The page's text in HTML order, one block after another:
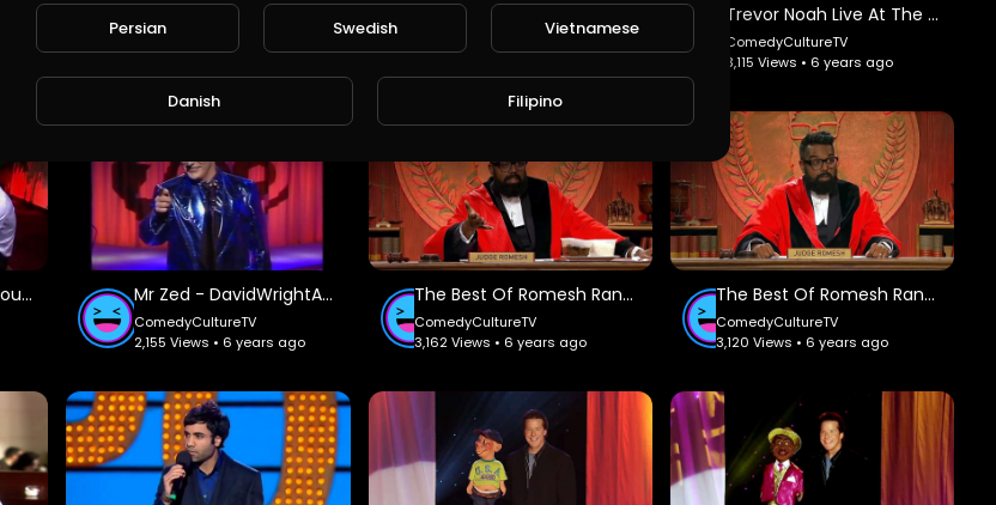
Trevor Noah Live At The Apollo: ArseRaptor.
ComedyCultureTV
3,115 Views • 6 years ago
Axis Of Evil Comedy Tour: FullComedyShow. Mr Zed - DavidWrightAtLoppers.
ComedyCultureTV
2,155 Views • 6 years ago
The Best Of Romesh Ranganathan Part 1: Judge Romesh.
ComedyCultureTV
3,162 Views • 6 years ago
The Best Of Romesh Ranganathan Part 2: Judge Romesh.
ComedyCultureTV
3,120 Views • 6 years ago
Persian Swedish Vietnamese
Danish Filipino